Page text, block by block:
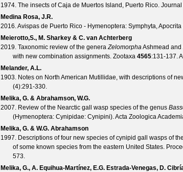
1974. The insects of Caja de Muertos Island, Puerto Rico. Journal
Medina Rosa, J.R.
2016. Avispas de Puerto Rico - Hymenoptera: Symphyta,
Meierotto,S., M. Sharkey & C. van Achterberg
2019. Taxonomic review of the generaZelomorphaAshmead and
with new combination assignments. Zootaxa 4565:131-137.
Melander, A.L.
1903. Notes on North American Mutillidae, with descriptions of
(4):291-330.
Melika, G. & Abrahamson, W.G.
2007. Review of the Nearctic gall wasp species of the genus
(Hymenoptera: Cynipidae: Cynipini).Acta Zoologica
Melika, G. & W.G. Abrahamson
1997. Descriptions of four new species of cynipid gall wasps of
of some known species from the eastern United States.
573.
Melika, G., A. Equihua-Martínez, E.G. Estrada-Venegas, D.